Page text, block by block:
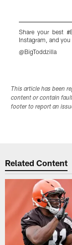
Share your best
Instagram, and
@BigToddzilla
This article has been
content or contain
footer to report an
Related Content